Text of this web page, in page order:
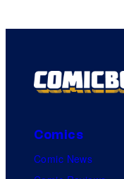
Comics
Comic News